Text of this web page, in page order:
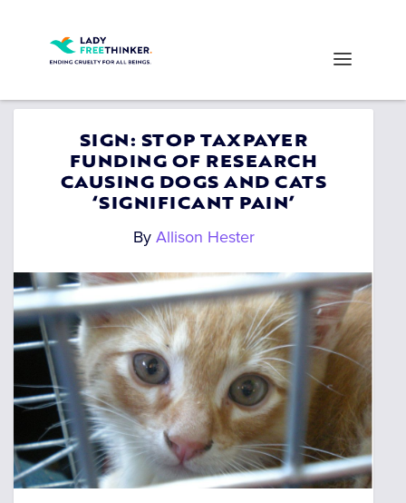
SIGN: STOP TAXPAYER
FUNDING OF RESEARCH
CAUSING DOGS AND CATS
‘SIGNIFICANT PAIN’
By Allison Hester